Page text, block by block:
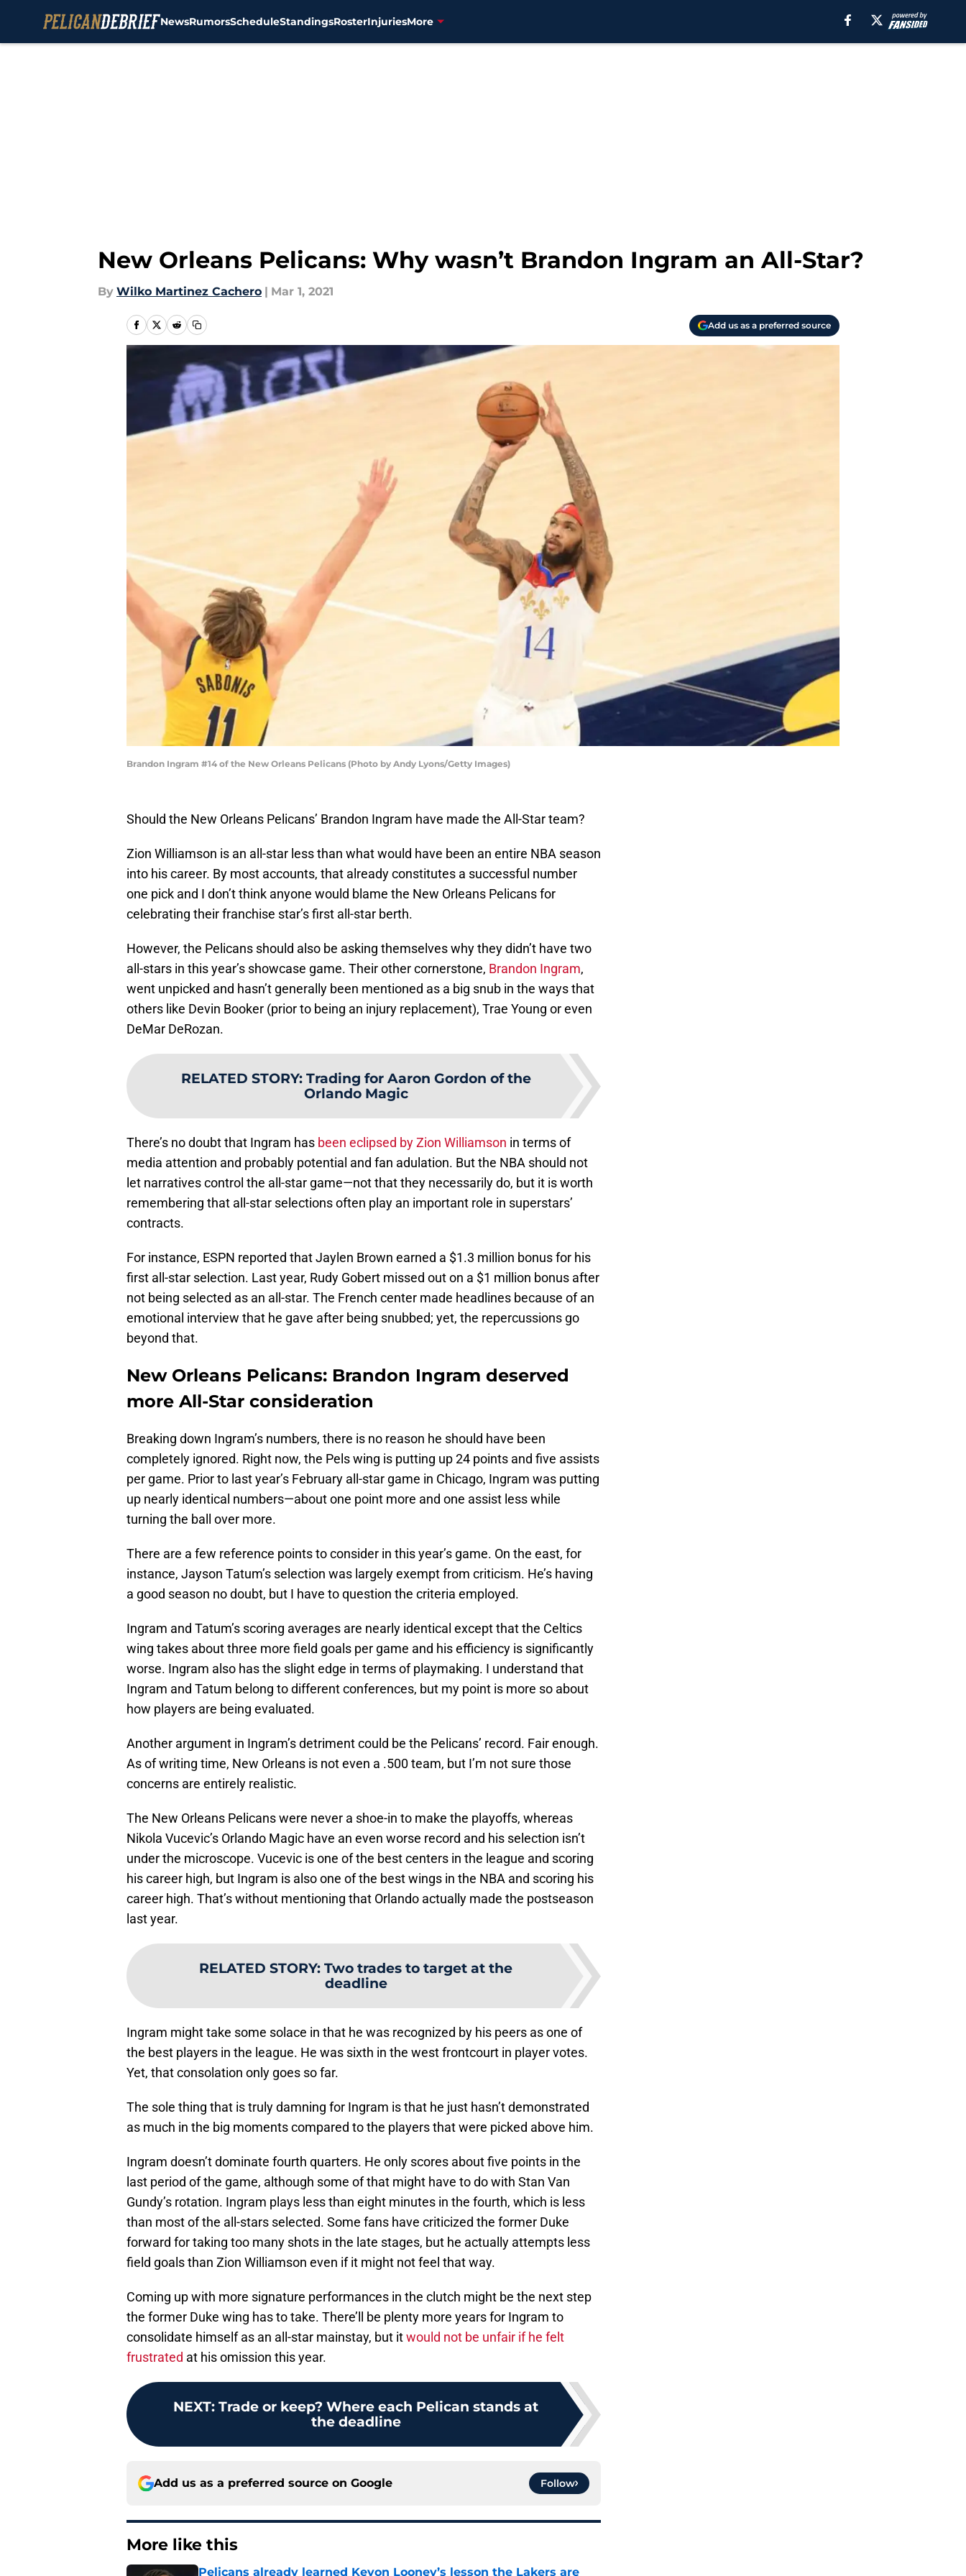
NewsRumorsScheduleStandingsRosterInjuriesMore
New Orleans Pelicans: Why wasn’t Brandon Ingram an All-Star?
By Wilko Martinez Cachero | Mar 1, 2021
Add us as a preferred source
Brandon Ingram #14 of the New Orleans Pelicans (Photo by Andy Lyons/Getty Images)
Should the New Orleans Pelicans’ Brandon Ingram have made the All-Star team?
Zion Williamson is an all-star less than what would have been an entire NBA season
into his career. By most accounts, that already constitutes a successful number
one pick and I don’t think anyone would blame the New Orleans Pelicans for
celebrating their franchise star’s first all-star berth.
However, the Pelicans should also be asking themselves why they didn’t have two
all-stars in this year’s showcase game. Their other cornerstone, Brandon Ingram,
went unpicked and hasn’t generally been mentioned as a big snub in the ways that
others like Devin Booker (prior to being an injury replacement), Trae Young or even
DeMar DeRozan.
RELATED STORY: Trading for Aaron Gordon of the
Orlando Magic
There’s no doubt that Ingram has been eclipsed by Zion Williamson in terms of
media attention and probably potential and fan adulation. But the NBA should not
let narratives control the all-star game—not that they necessarily do, but it is worth
remembering that all-star selections often play an important role in superstars’
contracts.
For instance, ESPN reported that Jaylen Brown earned a $1.3 million bonus for his
first all-star selection. Last year, Rudy Gobert missed out on a $1 million bonus after
not being selected as an all-star. The French center made headlines because of an
emotional interview that he gave after being snubbed; yet, the repercussions go
beyond that.
New Orleans Pelicans: Brandon Ingram deserved
more All-Star consideration
Breaking down Ingram’s numbers, there is no reason he should have been
completely ignored. Right now, the Pels wing is putting up 24 points and five assists
per game. Prior to last year’s February all-star game in Chicago, Ingram was putting
up nearly identical numbers—about one point more and one assist less while
turning the ball over more.
There are a few reference points to consider in this year’s game. On the east, for
instance, Jayson Tatum’s selection was largely exempt from criticism. He’s having
a good season no doubt, but I have to question the criteria employed.
Ingram and Tatum’s scoring averages are nearly identical except that the Celtics
wing takes about three more field goals per game and his efficiency is significantly
worse. Ingram also has the slight edge in terms of playmaking. I understand that
Ingram and Tatum belong to different conferences, but my point is more so about
how players are being evaluated.
Another argument in Ingram’s detriment could be the Pelicans’ record. Fair enough.
As of writing time, New Orleans is not even a .500 team, but I’m not sure those
concerns are entirely realistic.
The New Orleans Pelicans were never a shoe-in to make the playoffs, whereas
Nikola Vucevic’s Orlando Magic have an even worse record and his selection isn’t
under the microscope. Vucevic is one of the best centers in the league and scoring
his career high, but Ingram is also one of the best wings in the NBA and scoring his
career high. That’s without mentioning that Orlando actually made the postseason
last year.
RELATED STORY: Two trades to target at the
deadline
Ingram might take some solace in that he was recognized by his peers as one of
the best players in the league. He was sixth in the west frontcourt in player votes.
Yet, that consolation only goes so far.
The sole thing that is truly damning for Ingram is that he just hasn’t demonstrated
as much in the big moments compared to the players that were picked above him.
Ingram doesn’t dominate fourth quarters. He only scores about five points in the
last period of the game, although some of that might have to do with Stan Van
Gundy’s rotation. Ingram plays less than eight minutes in the fourth, which is less
than most of the all-stars selected. Some fans have criticized the former Duke
forward for taking too many shots in the late stages, but he actually attempts less
field goals than Zion Williamson even if it might not feel that way.
Coming up with more signature performances in the clutch might be the next step
the former Duke wing has to take. There’ll be plenty more years for Ingram to
consolidate himself as an all-star mainstay, but itwould not be unfair if he felt
frustrated at his omission this year.
NEXT: Trade or keep? Where each Pelican stands at
the deadline
Add us as a preferred source on Google Follow
More like this
Pelicans already learned Kevon Looney’s lesson the Lakers are